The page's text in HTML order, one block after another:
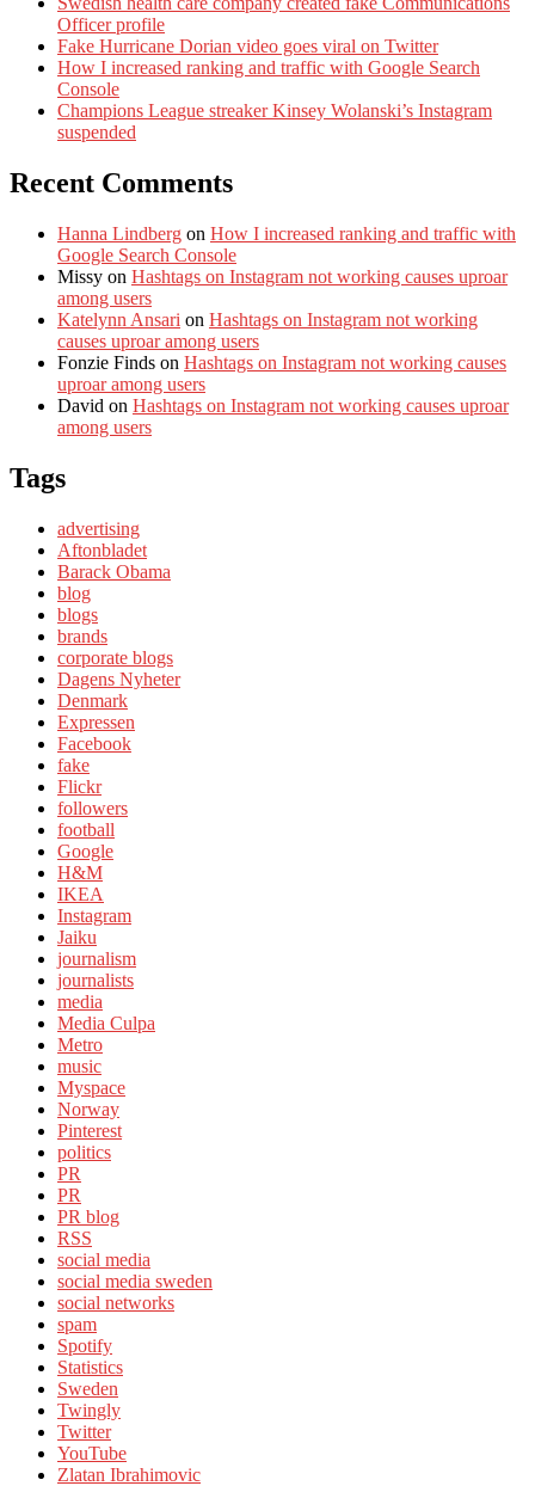
Officer profile
Fake Hurricane Dorian video goes viral on Twitter
How I increased ranking and traffic with Google Search
Console
Champions League streaker Kinsey Wolanski’s Instagram
suspended
Recent Comments
Hanna Lindberg on How I increased ranking and traffic with
Google Search Console
Missy on Hashtags on Instagram not working causes uproar
among users
Katelynn Ansari on Hashtags on Instagram not working
causes uproar among users
Fonzie Finds on Hashtags on Instagram not working causes
uproar among users
David on Hashtags on Instagram not working causes uproar
among users
Tags
advertising
Aftonbladet
Barack Obama
blog
blogs
brands
corporate blogs
Dagens Nyheter
Denmark
Expressen
Facebook
fake
Flickr
followers
football
Google
H&M
IKEA
Instagram
Jaiku
journalism
journalists
media
Media Culpa
Metro
music
Myspace
Norway
Pinterest
politics
PR
PR
PR blog
RSS
social media
social media sweden
social networks
spam
Spotify
Statistics
Sweden
Twingly
Twitter
YouTube
Zlatan Ibrahimovic